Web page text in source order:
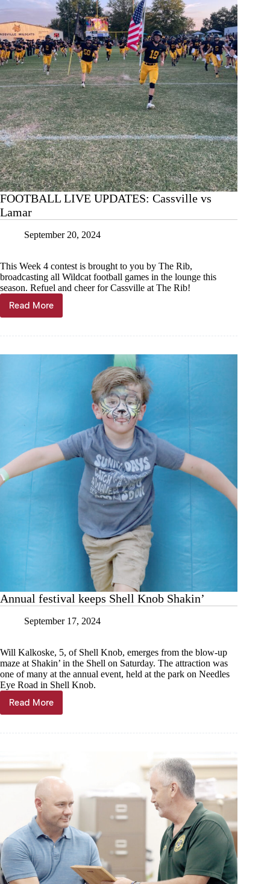
FOOTBALL LIVE UPDATES: Cassville vs
Lamar
September 20, 2024
This Week 4 contest is brought to you by The Rib,
broadcasting all Wildcat football games in the lounge this
season. Refuel and cheer for Cassville at The Rib!
Read MoreFOOTBALL
LIVE
vs
Lamar
Annual festival keeps Shell Knob Shakin’
September 17, 2024
Will Kalkoske, 5, of Shell Knob, emerges from the blow-up
maze at Shakin’ in the Shell on Saturday. The attraction was
one of many at the annual event, held at the park on Needles
Eye Road in Shell Knob.
Read More
Annual
festival